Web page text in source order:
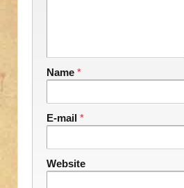
Name *
E-mail *
Website